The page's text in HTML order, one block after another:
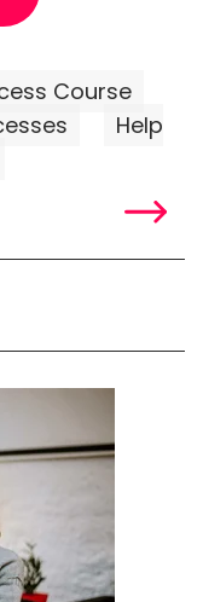
Course
Help